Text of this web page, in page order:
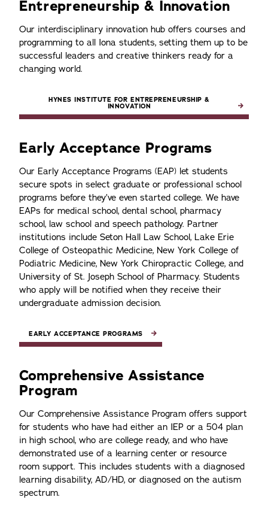
Entrepreneurship & Innovation
Our interdisciplinary innovation hub offers courses and
programming to all Iona students, setting them up to be
successful leaders and creative thinkers ready for a
changing world.
HYNES INSTITUTE FOR ENTREPRENEURSHIP &
INNOVATION
Early Acceptance Programs
Our Early Acceptance Programs (EAP) let students
secure spots in select graduate or professional school
programs before they’ve even started college. We have
EAPs for medical school, dental school, pharmacy
school, law school and speech pathology. Partner
institutions include Seton Hall Law School, Lake Erie
College of Osteopathic Medicine, New York College of
Podiatric Medicine, New York Chiropractic College, and
University of St. Joseph School of Pharmacy. Students
who apply will be notified when they receive their
undergraduate admission decision.
EARLY ACCEPTANCE PROGRAMS
Comprehensive Assistance
Program
Our Comprehensive Assistance Program offers support
for students who have had either an IEP or a 504 plan
in high school, who are college ready, and who have
demonstrated use of a learning center or resource
room support. This includes students with a diagnosed
learning disability, AD/HD, or diagnosed on the autism
spectrum.